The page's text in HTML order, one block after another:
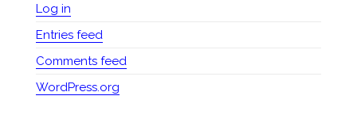
Log in
Entries feed
Comments feed
WordPress.org